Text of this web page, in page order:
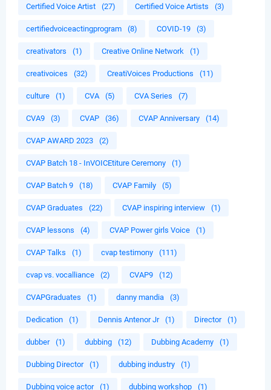
Certified Voice Artist (27) Certified Voice Artists (3)
certifiedvoiceactingprogram (8) COVID-19 (3)
creativators (1) Creative Online Network (1)
creativoices (32) CreatiVoices Productions (11)
culture (1) CVA (5) CVA Series (7)
CVA9 (3) CVAP (36) CVAP Anniversary (14)
CVAP AWARD 2023 (2)
CVAP Batch 18 - InVOICEtiture Ceremony (1)
CVAP Batch 9 (18) CVAP Family (5)
CVAP Graduates (22) CVAP inspiring interview (1)
CVAP lessons (4) CVAP Power girls Voice (1)
CVAP Talks (1) cvap testimony (111)
cvap vs. vocalliance (2) CVAP9 (12)
CVAPGraduates (1) danny mandia (3)
Dedication (1) Dennis Antenor Jr (1) Director (1)
dubber (1) dubbing (12) Dubbing Academy (1)
Dubbing Director (1) dubbing industry (1)
Dubbing voice actor (1) dubbing workshop (1)